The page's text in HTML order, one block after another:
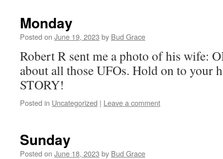
Monday
Posted on June 19, 2023 by Bud Grace
Robert R sent me a photo of his wife:
about all those UFOs. Hold on to your
STORY!
Posted in Uncategorized | Leave a comment
Sunday
Posted on June 18, 2023 by Bud Grace